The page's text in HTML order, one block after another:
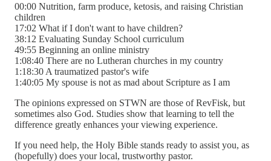
00:00 Nutrition, farm produce, ketosis, and raising Christian
children
17:02 What if I don't want to have children?
38:12 Evaluating Sunday School curriculum
49:55 Beginning an online ministry
1:08:40 There are no Lutheran churches in my country
1:18:30 A traumatized pastor's wife
1:40:05 My spouse is not as mad about Scripture as I am
The opinions expressed on STWN are those of RevFisk, but
sometimes also God. Studies show that learning to tell the
difference greatly enhances your viewing experience.
If you need help, the Holy Bible stands ready to assist you, as
(hopefully) does your local, trustworthy pastor.